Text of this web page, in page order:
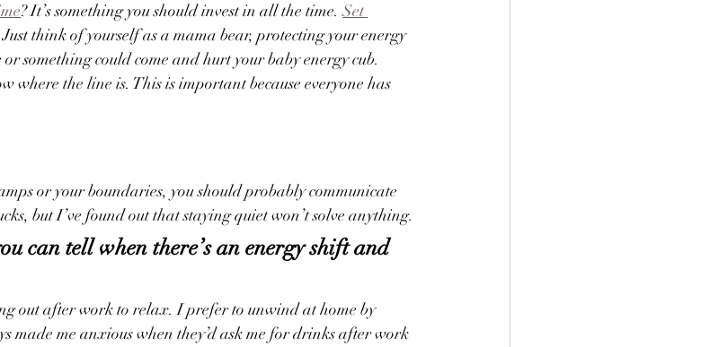
? It’s something you should invest in all the time. Set
think of yourself as a mama bear, protecting your energy
something could come and hurt your baby energy cub.
where the line is. This is important because everyone has
or your boundaries, you should probably communicate
but I’ve found out that staying quiet won’t solve anything.
can tell when there’s an energy shift and
out after work to relax. I prefer to unwind at home by
made me anxious when they’d ask me for drinks after work